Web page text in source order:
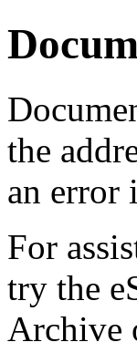
the
an error
For
try the
Archive